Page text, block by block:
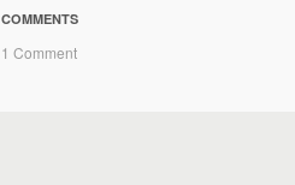
COMMENTS
1 Comment